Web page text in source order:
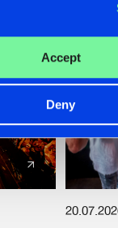
Accept
Deny